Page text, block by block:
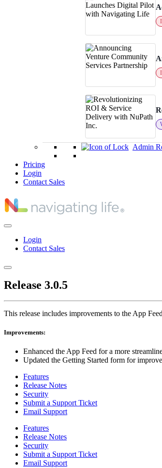
Admin
Pricing
Login
Contact Sales
Login
Contact Sales
Release 3.0.5
This release includes improvements to the App
Improvements:
Enhanced the App Feed for a more
Updated the Getting Started form for
Features
Release Notes
Security
Submit a Support Ticket
Email Support
Features
Release Notes
Security
Submit a Support Ticket
Email Support